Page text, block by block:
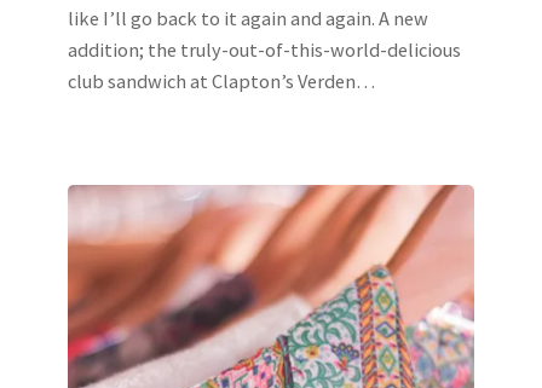
like I’ll go back to it again and again. A new
addition; the truly-out-of-this-world-delicious
club sandwich at Clapton’s Verden…